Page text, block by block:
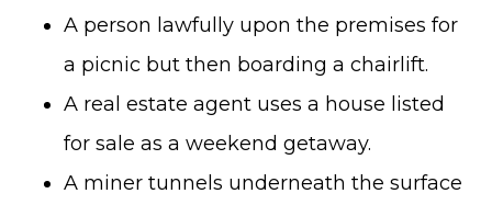
A person lawfully upon the premises for
a picnic but then boarding a chairlift.
A real estate agent uses a house listed
for sale as a weekend getaway.
A miner tunnels underneath the surface